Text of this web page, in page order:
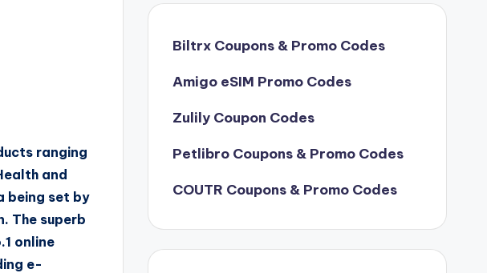
ranging
and
being set by
The superb
online
e-
Biltrx Coupons & Promo Codes
Amigo eSIM Promo Codes
Zulily Coupon Codes
Petlibro Coupons & Promo Codes
COUTR Coupons & Promo Codes